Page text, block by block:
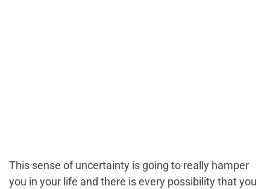
This sense of uncertainty is going to really hamper
you in your life and there is every possibility that you